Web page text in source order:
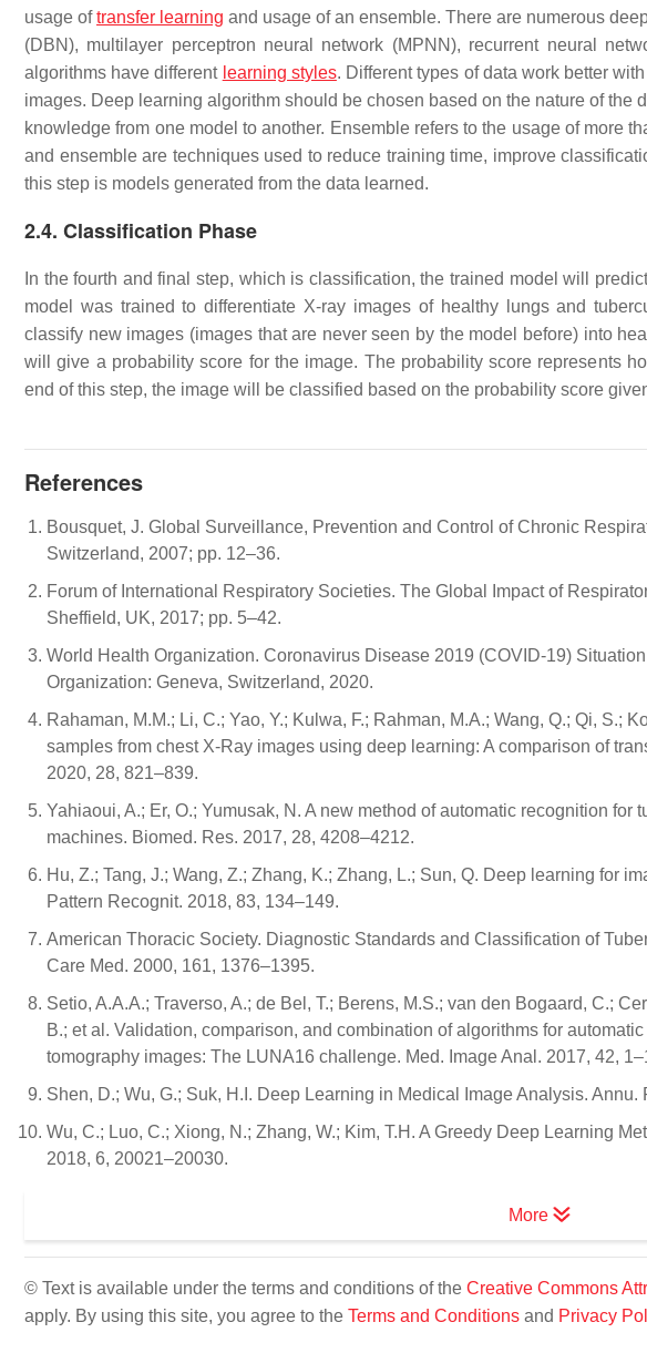
usage oftransfer learning and usage of an ensemble. There are numerous
(DBN), multilayer perceptron neural network (MPNN), recurrent neural
algorithms have different learning styles. Different types of data work better
images. Deep learning algorithm should be chosen based on the nature of the
knowledge from one model to another. Ensemble refers to the usage of more
and ensemble are techniques used to reduce training time, improve
this step is models generated from the data learned.
2.4. Classification Phase
In the fourth and final step, which is classification, the trained model will
model was trained to differentiate X-ray images of healthy lungs and
classify new images (images that are never seen by the model before) into
will give a probability score for the image. The probability score represents
end of this step, the image will be classified based on the probability score
References
Bousquet, J. Global Surveillance, Prevention and Control of Chronic
Switzerland, 2007; pp. 12–36.
Forum of International Respiratory Societies. The Global Impact of
Sheffield, UK, 2017; pp. 5–42.
World Health Organization. Coronavirus Disease 2019 (COVID-19)
Organization: Geneva, Switzerland, 2020.
Rahaman, M.M.; Li, C.; Yao, Y.; Kulwa, F.; Rahman, M.A.; Wang, Q.; Qi, S.;
samples from chest X-Ray images using deep learning: A comparison of
2020, 28, 821–839.
Yahiaoui, A.; Er, O.; Yumusak, N. A new method of automatic recognition
machines. Biomed. Res. 2017, 28, 4208–4212.
Hu, Z.; Tang, J.; Wang, Z.; Zhang, K.; Zhang, L.; Sun, Q. Deep learning for
Pattern Recognit. 2018, 83, 134–149.
American Thoracic Society. Diagnostic Standards and Classification of
Care Med. 2000, 161, 1376–1395.
Setio, A.A.A.; Traverso, A.; de Bel, T.; Berens, M.S.; van den Bogaard, C.;
B.; et al. Validation, comparison, and combination of algorithms for
tomography images: The LUNA16 challenge. Med. Image Anal. 2017, 42,
Shen, D.; Wu, G.; Suk, H.I. Deep Learning in Medical Image Analysis.
Wu, C.; Luo, C.; Xiong, N.; Zhang, W.; Kim, T.H. A Greedy Deep Learning
2018, 6, 20021–20030.
More
© Text is available under the terms and conditions of the Creative Commons
apply. By using this site, you agree to the Terms and Conditions and Privacy